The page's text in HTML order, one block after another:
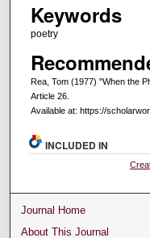
Keywords
poetry
Rea, Tom (1977) "When the
Article 26.
Available at: https://
INCLUDED IN
Journal Home
About This Journal